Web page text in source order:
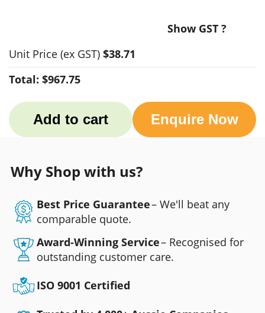
Show GST ?
Unit Price (ex GST) $38.71
Total: $967.75
Add to cart Enquire Now
Why Shop with us?
Best Price Guarantee– We'll beat any
comparable quote.
Award-Winning Service– Recognised for
outstanding customer care.
ISO 9001 Certified